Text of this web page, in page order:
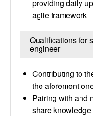
providing daily
agile framework
Qualifications for
engineer
Contributing to
the
Pairing with and
share